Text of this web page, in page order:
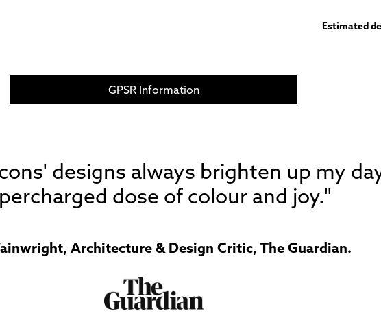
Estimated
GPSR Information
designs always brighten up my
dose of colour and joy."
Architecture & Design Critic, The Guardian.